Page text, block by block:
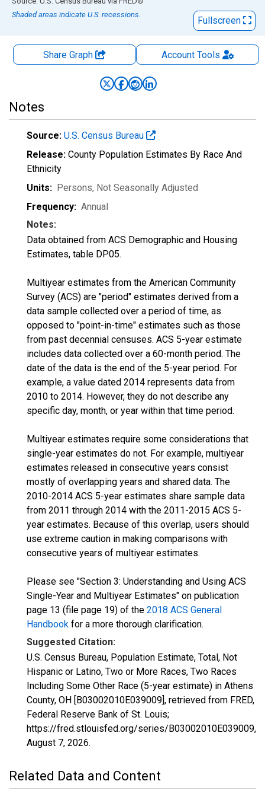
Shaded areas indicate U.S. recessions.
Fullscreen
Share Graph AccountTools
Notes
Source: U.S. Census Bureau
Release: County Population Estimates By Race And
Ethnicity
Units: Persons, Not Seasonally Adjusted
Frequency: Annual
Notes:
Data obtained from ACS Demographic and Housing
Estimates, table DP05.
Multiyear estimates from the American Community
Survey (ACS) are "period" estimates derived from a
data sample collected over a period of time, as
opposed to "point-in-time" estimates such as those
from past decennial censuses. ACS 5-year estimate
includes data collected over a 60-month period. The
date of the data is the end of the 5-year period. For
example, a value dated 2014 represents data from
2010 to 2014. However, they do not describe any
specific day, month, or year within that time period.
Multiyear estimates require some considerations that
single-year estimates do not. For example, multiyear
estimates released in consecutive years consist
mostly of overlapping years and shared data. The
2010-2014 ACS 5-year estimates share sample data
from 2011 through 2014 with the 2011-2015 ACS 5-
year estimates. Because of this overlap, users should
use extreme caution in making comparisons with
consecutive years of multiyear estimates.
Please see "Section 3: Understanding and Using ACS
Single-Year and Multiyear Estimates" on publication
page 13 (file page 19) of the 2018 ACS General
Handbook for a more thorough clarification.
Suggested Citation:
U.S. Census Bureau, Population Estimate, Total, Not
Hispanic or Latino, Two or More Races, Two Races
Including Some Other Race (5-year estimate) in Athens
County, OH [B03002010E039009], retrieved from FRED,
Federal Reserve Bank of St. Louis;
https://fred.stlouisfed.org/series/B03002010E039009,
August 7, 2026.
Related Data and Content